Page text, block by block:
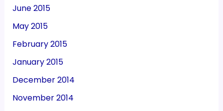
June 2015
May 2015
February 2015
January 2015
December 2014
November 2014